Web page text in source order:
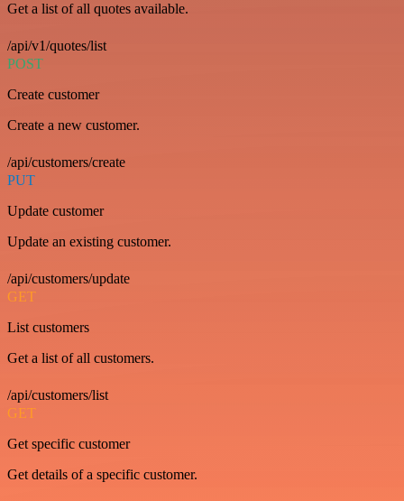
Get a list of all quotes available.
/api/v1/quotes/list
POST
Create customer
Create a new customer.
/api/customers/create
PUT
Update customer
Update an existing customer.
/api/customers/update
GET
List customers
Get a list of all customers.
/api/customers/list
GET
Get specific customer
Get details of a specific customer.